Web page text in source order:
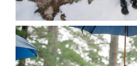
POST COMMENT
READ
STEFFI & RYAN’S
RAIN IS